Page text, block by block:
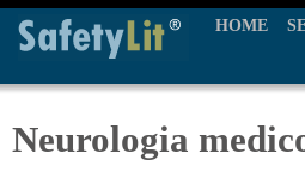
HOME
Neurologia